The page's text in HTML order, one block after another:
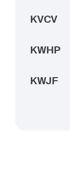
KVCV
KWHP
KWJF